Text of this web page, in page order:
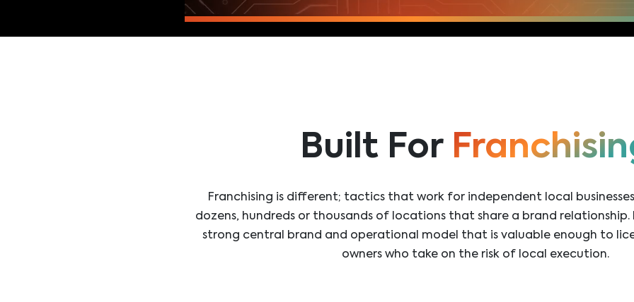
Built For
Franchising is different; tactics that work for independent local
dozens, hundreds or thousands of locations that share a brand relationship.
strong central brand and operational model that is valuable enough to
owners who take on the risk of local execution.